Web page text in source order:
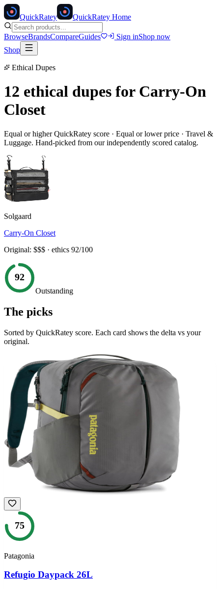
QuickRatey QuickRatey Home
BrowseBrandsCompareGuides Sign inShop now
Shop
Ethical Dupes
12 ethical dupes for Carry-On
Closet
Equal or higher QuickRatey score · Equal or lower price · Travel &
Luggage. Hand-picked from our independently scored catalog.
Solgaard
Carry-On Closet
Original: $$$ · ethics 92/100
92
Outstanding
The picks
Sorted by QuickRatey score. Each card shows the delta vs your
original.
75
Patagonia
Refugio Daypack 26L